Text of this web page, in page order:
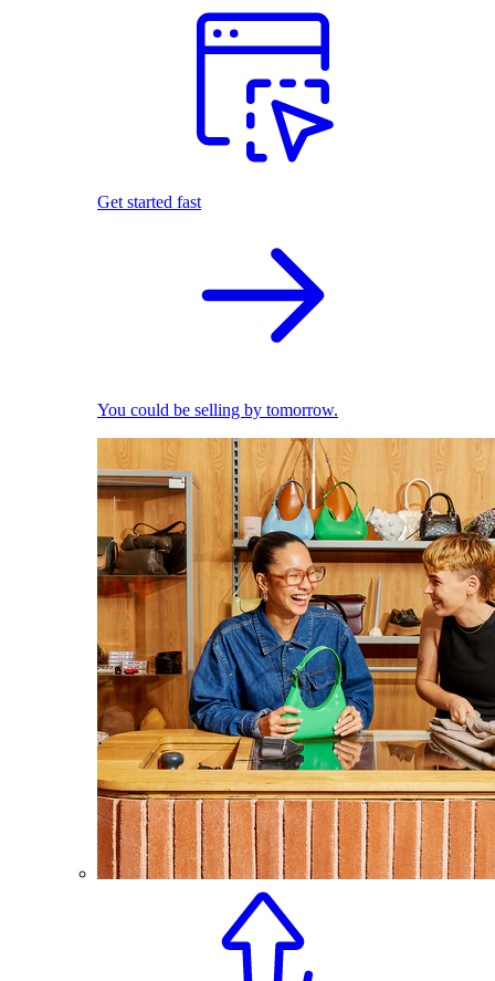
Get started fast
You could be selling by tomorrow.